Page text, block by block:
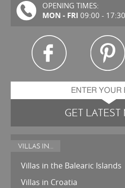
OPENING TIMES:
MON - FRI 09:00 - 17:30
GET LATEST
VILLAS IN...
Villas in the Balearic Islands
Villas in Croatia